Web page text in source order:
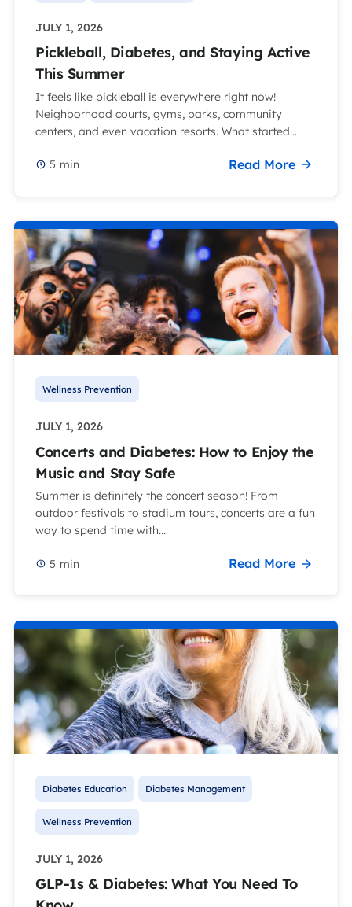
JULY 1, 2026
Pickleball, Diabetes, and Staying Active
This Summer
It feels like pickleball is everywhere right now!
Neighborhood courts, gyms, parks, community
centers, and even vacation resorts. What started...
5 min Read More
Wellness Prevention
JULY 1, 2026
Concerts and Diabetes: How to Enjoy the
Music and Stay Safe
Summer is definitely the concert season! From
outdoor festivals to stadium tours, concerts are a fun
way to spend time with...
5 min Read More
Diabetes Education Diabetes Management
Wellness Prevention
JULY 1, 2026
GLP-1s & Diabetes: What You Need To